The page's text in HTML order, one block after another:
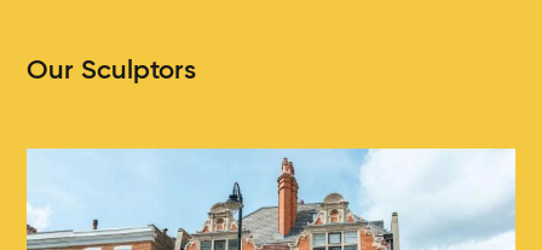
Our Sculptors